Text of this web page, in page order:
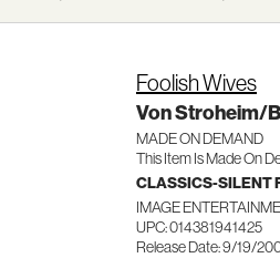
Foolish Wives
Von Stroheim/
MADE ON DEMAND
This Item Is Made On
CLASSICS-SILENT
IMAGE
UPC: 014381941425
Release Date: 9/19/